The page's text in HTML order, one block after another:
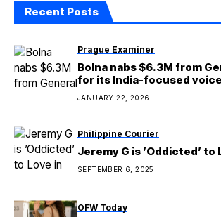
Recent Posts
Prague Examiner
Bolna nabs $6.3M from
for its India-focused voice
orchestration platform
JANUARY 22, 2026
Philippine Courier
Jeremy G is ’Oddicted’ to
SEPTEMBER 6, 2025
OFW Today